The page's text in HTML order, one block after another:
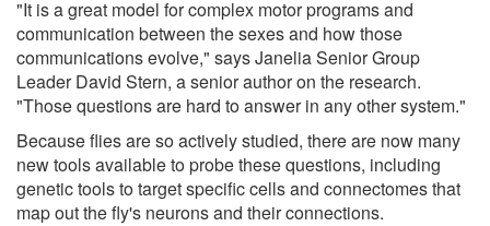
"It is a great model for complex motor programs and
communication between the sexes and how those
communications evolve," says Janelia Senior Group
Leader David Stern, a senior author on the research.
"Those questions are hard to answer in any other system."
Because flies are so actively studied, there are now many
new tools available to probe these questions, including
genetic tools to target specific cells and connectomes that
map out the fly's neurons and their connections.